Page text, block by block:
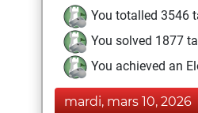
You totalled 3546
You solved 1877
You achieved an
mardi, mars 10, 2026